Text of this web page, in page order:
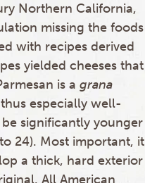
Northern California,
missing the foods
with recipes derived
yielded cheeses that
is a grana
especially well-
significantly younger
24). Most important, it
a thick, hard exterior
All American